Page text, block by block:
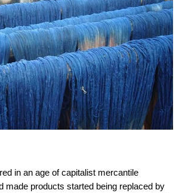
in an age of capitalist mercantile
made products started being replaced by